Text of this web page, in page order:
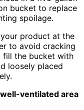
bucket to replace
spoilage.
product at the
to avoid cracking
fill the bucket with
loosely placed
well-ventilated area